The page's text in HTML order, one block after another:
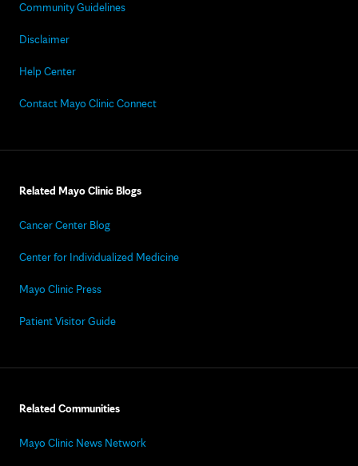
Community Guidelines
Disclaimer
Help Center
Contact Mayo Clinic Connect
Related Mayo Clinic Blogs
Cancer Center Blog
Center for Individualized Medicine
Mayo Clinic Press
Patient Visitor Guide
Related Communities
Mayo Clinic News Network